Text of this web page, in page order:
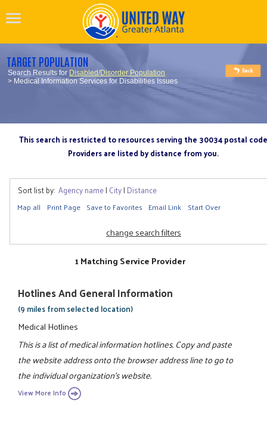
TARGET POPULATION
Search Results for Disabled/Disorder Population
> Medical Information Services for Disabilities Issues
This search is restricted to resources serving the 30034 postal code
Providers are listed by distance from you.
Sort list by: Agency name| City| Distance
Map all Print Page Save to Favorites Email Link Start Over
change search filters
1 Matching Service Provider
Hotlines And General Information
(9 miles from selected location)
Medical Hotlines
This is a list of medical information hotlines. Copy and paste
the website address onto the browser address line to go to
the individual organization's website.
View More Info